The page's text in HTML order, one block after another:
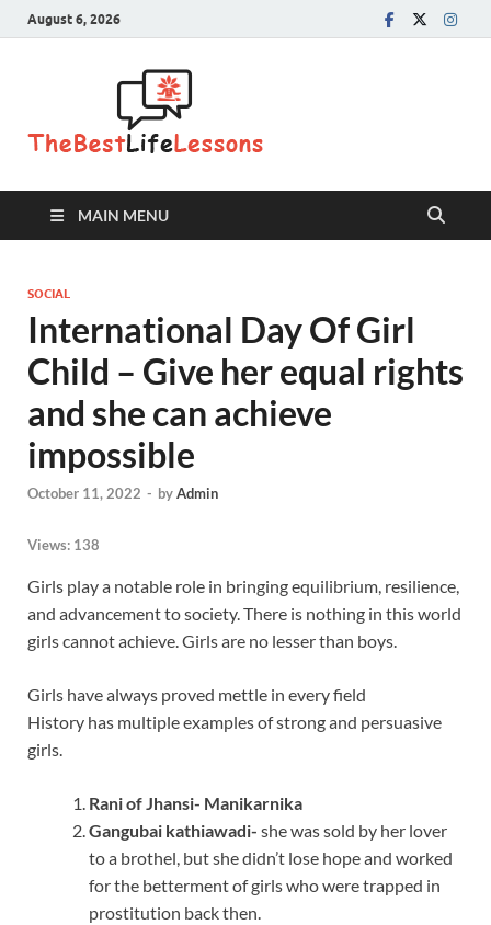
August 6, 2026
Lessons
MAIN MENU
SOCIAL
International Day Of Girl
Child – Give her equal rights
and she can achieve
impossible
October 11, 2022 - byAdmin
Views: 138
Girls play a notable role in bringing equilibrium, resilience,
and advancement to society. There is nothing in this world
girls cannot achieve. Girls are no lesser than boys.
Girls have always proved mettle in every field
History has multiple examples of strong and persuasive
girls.
Rani of Jhansi- Manikarnika
Gangubai kathiawadi- she was sold by her lover
to a brothel, but she didn’t lose hope and worked
for the betterment of girls who were trapped in
prostitution back then.